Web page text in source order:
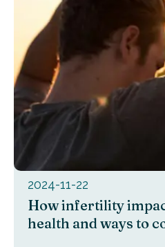
2024-11-22
How infertility
health and ways to